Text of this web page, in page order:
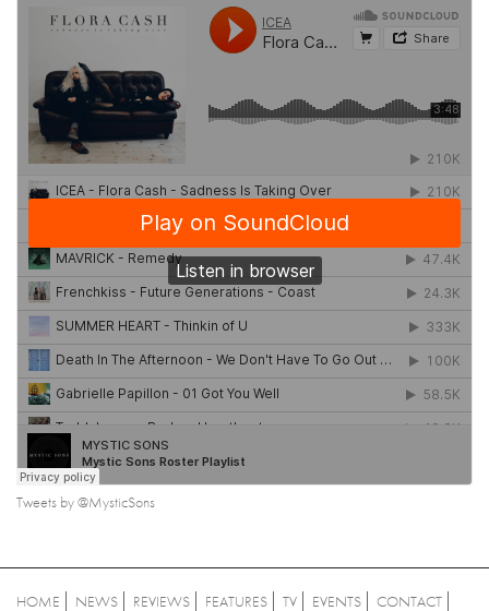
Tweets by @MysticSons
HOME NEWS REVIEWS FEATURES TV EVENTS CONTACT